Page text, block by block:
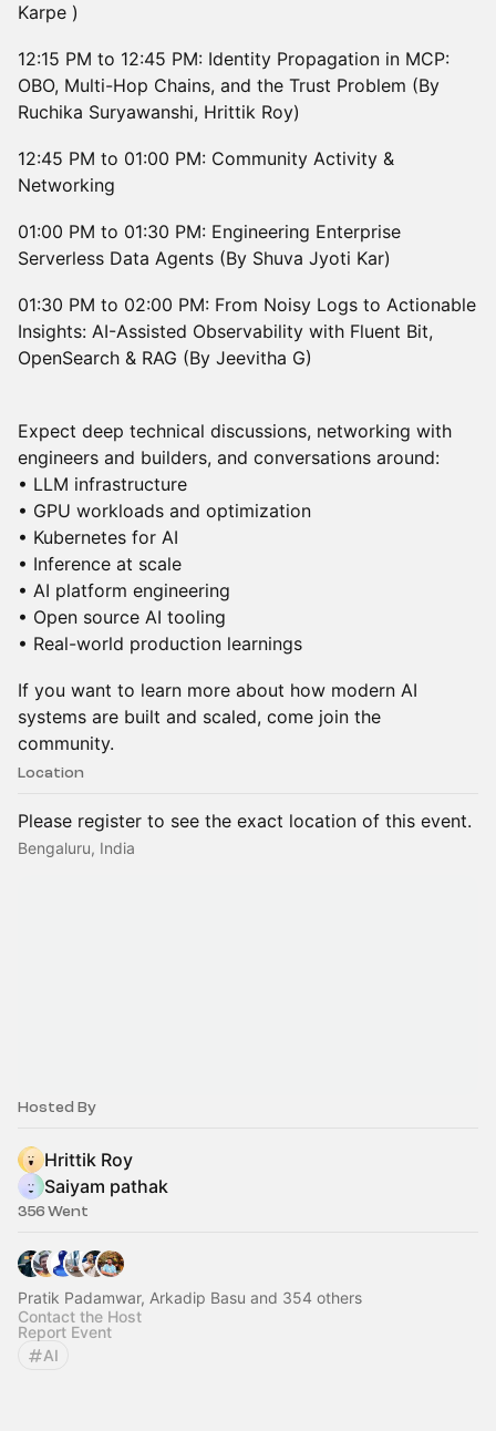
Karpe )
12:15 PM to 12:45 PM: Identity Propagation in MCP:
OBO, Multi-Hop Chains, and the Trust Problem (By
Ruchika Suryawanshi, Hrittik Roy)
12:45 PM to 01:00 PM: Community Activity &
Networking
01:00 PM to 01:30 PM: Engineering Enterprise
Serverless Data Agents (By Shuva Jyoti Kar)
01:30 PM to 02:00 PM: From Noisy Logs to Actionable
Insights: AI-Assisted Observability with Fluent Bit,
OpenSearch & RAG (By Jeevitha G)
Expect deep technical discussions, networking with
engineers and builders, and conversations around:
• LLM infrastructure
• GPU workloads and optimization
• Kubernetes for AI
• Inference at scale
• AI platform engineering
• Open source AI tooling
• Real-world production learnings
If you want to learn more about how modern AI
systems are built and scaled, come join the
community.
Location
Please register to see the exact location of this event.
Bengaluru, India
Hosted By
Hrittik Roy
Saiyam pathak
356 Went
Pratik Padamwar, Arkadip Basu and 354 others
Contact the Host
Report Event
AI